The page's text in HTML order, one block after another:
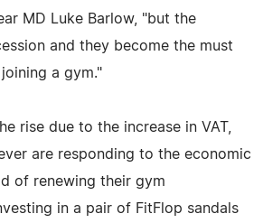
MD Luke Barlow, "but the
and they become the must
a gym."
rise due to the increase in VAT,
are responding to the economic
of renewing their gym
in a pair of FitFlop sandals